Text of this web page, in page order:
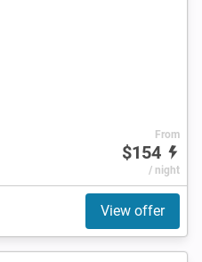
From
$154
/ night
View offer